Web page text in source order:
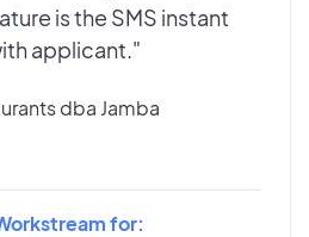
is the SMS instant
applicant."
dba Jamba
for: